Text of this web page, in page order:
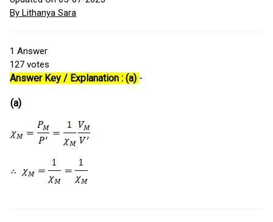
By Lithanya Sara
1 Answer
127 votes
Answer Key / Explanation : (a) -
(a)